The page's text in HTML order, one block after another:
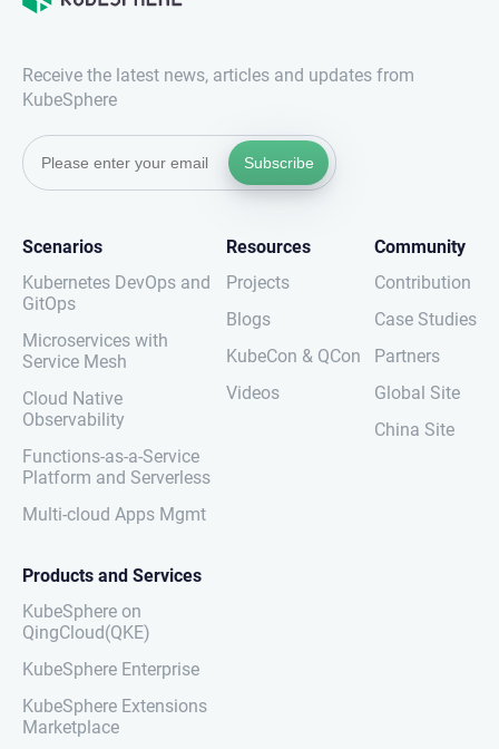
Receive the latest news, articles and updates from
KubeSphere
Subscribe
Scenarios
Kubernetes DevOps and
GitOps
Microservices with
Service Mesh
Cloud Native
Observability
Functions-as-a-Service
Platform and Serverless
Multi-cloud Apps Mgmt
Resources
Projects
Blogs
KubeCon & QCon
Videos
Community
Contribution
Case Studies
Partners
Global Site
China Site
Products and Services
KubeSphere on
QingCloud(QKE)
KubeSphere Enterprise
KubeSphere Extensions
Marketplace